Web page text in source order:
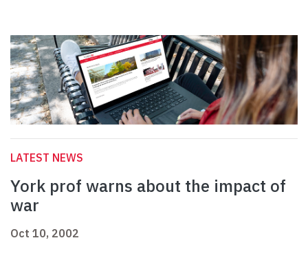
LATEST NEWS
York prof warns about the impact of
war
Oct 10, 2002